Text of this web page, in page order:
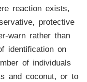
reaction exists,
protective
warn rather than
identification on
of individuals
and coconut, or to